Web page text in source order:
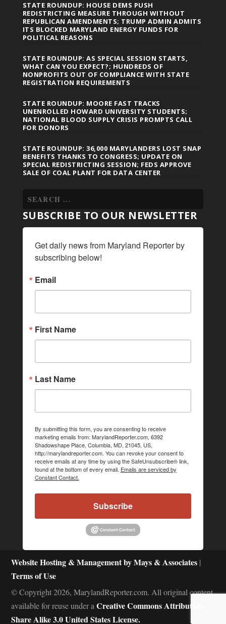
STATE ROUNDUP: HOUSE DEMS PUSH
REDISTRICTING MEASURE THROUGH WITHOUT
REPUBLICAN AMENDMENTS; TRUMP ADMIN ADMITS
ITS BLOCKED MARYLAND ENERGY FUNDS FOR
POLITICAL REASONS
STATE ROUNDUP: AS SPECIAL SESSION STARTS,
WHAT CAN YOU EXPECT?; HUNDREDS OF
NONPROFITS OUT OF COMPLIANCE WITH STATE
REGISTRATION REQUIREMENTS
STATE ROUNDUP: MOORE FAST TRACKS
UNENROLLED HOWARD UNIVERSITY STUDENTS;
NATIONAL BLOOD SUPPLY CRISIS PROMPTS CALL
FOR DONORS
STATE ROUNDUP: 36,000 MARYLANDERS LOST SNAP
BENEFITS THANKS TO CONGRESS; UPDATE ON
SPECIAL REDISTRICTING SESSION; FEDS APPROVE
SALE OF COAL PLANT FOR DATA CENTER
SUBSCRIBE TO OUR NEWSLETTER
Get daily news from Maryland Reporter by
subscribing below!
Email
First Name
Last Name
By submitting this form, you are consenting to receive
marketing emails from: MarylandReporter.com, 6392
Shadowshape Place, Columbia, MD, 21045, US,
http://marylandreporter.com. You can revoke your consent to
receive emails at any time by using the SafeUnsubscribe® link,
found at the bottom of every email. Emails are serviced by
Constant Contact.
Subscribe
Website Hosting & Management by Mays & Associates |
Terms of Use
© Copyright 2026, MarylandReporter.com. All original content
available for reuse under aCreative Commons Attribution-
Share Alike 3.0 United States License.